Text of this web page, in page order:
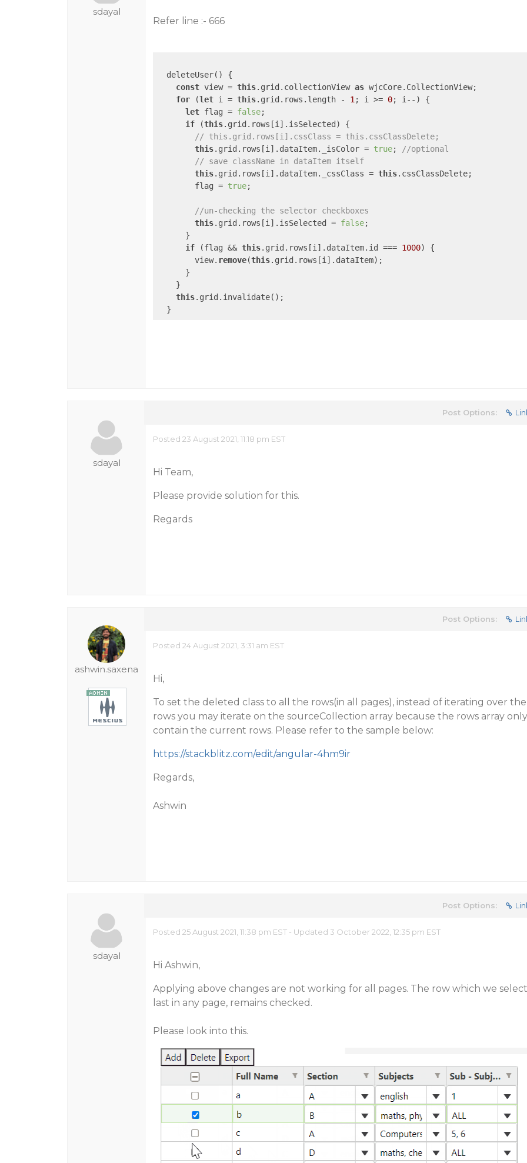
sdayal
Refer line :- 666
  deleteUser() {
const view = this.grid.collectionView as wjcCore.CollectionView;
for (let i = this.grid.rows.length - 1 ; i >= 0; i--) {
let flag = false;
if (this.grid.rows[i].isSelected) {
// this.grid.rows[i].cssClass = this.cssClassDelete;
this.grid.rows[i].dataItem._isColor = true;
//optional
// save className in dataItem itself
this.grid.rows[i].dataItem._cssClass = this.cssClassDelete;
        flag =
true;
//un-checking the selector checkboxes
this.grid.rows[i].isSelected = false;
      }
if (flag && this.grid.rows[i].dataItem.id === 1000) {
        view.
remove(this.grid.rows[i].dataItem);
      }
    }
this.grid.invalidate();
sdayal
Post Options:
Posted 23 August 2021, 11:18 pm EST
Hi Team,
Please provide solution for this.
Regards
ashwin.saxena
Post Options:
Posted 24 August 2021, 3:31 am EST
Hi,
To set the deleted class to all the rows(in all pages), instead of iterating over the
rows you may iterate on the sourceCollection array because the rows array only
contain the current rows. Please refer to the sample below:
https://stackblitz.com/edit/angular-4hm9ir
Regards,
Ashwin
sdayal
Post Options:
Posted 25 August 2021, 11:38 pm EST - Updated 3 October 2022, 12:35 pm EST
Hi Ashwin,
Applying above changes are not working for all pages. The row which we select
last in any page, remains checked.
Please look into this.